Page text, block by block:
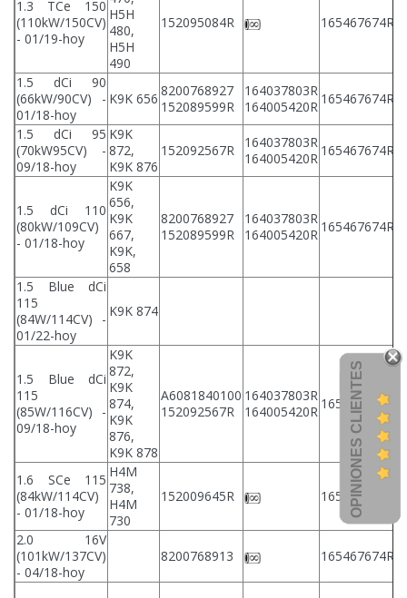
1.3 TCe 150
(110kW/150CV)
- 01/19-hoy
H5H
480,
H5H
490
152095084R 165467674R
1.5 dCi 90
(66kW/90CV) -
01/18-hoy
K9K 656 8200768927
152089599R
164037803R
164005420R 165467674R
1.5 dCi 95
(70kW95CV) -
09/18-hoy
K9K
872,
K9K 876
152092567R
164037803R
164005420R 165467674R
1.5 dCi 110
(80kW/109CV)
- 01/18-hoy
K9K
656,
K9K
667,
K9K,
658
8200768927
152089599R
164037803R
164005420R 165467674R
1.5 Blue dCi
115
(84W/114CV) -
01/22-hoy
K9K 874
1.5 Blue dCi
115
(85W/116CV) -
09/18-hoy
K9K
872,
K9K
874,
K9K
876,
K9K 878
A6081840100
152092567R
164037803R
164005420R 165467674R
1.6 SCe 115
(84kW/114CV)
- 01/18-hoy
H4M
738,
H4M
730
152009645R 165467674R
2.0 16V
(101kW/137CV)
- 04/18-hoy
8200768913 165467674R
OPINIONES CLIENTES